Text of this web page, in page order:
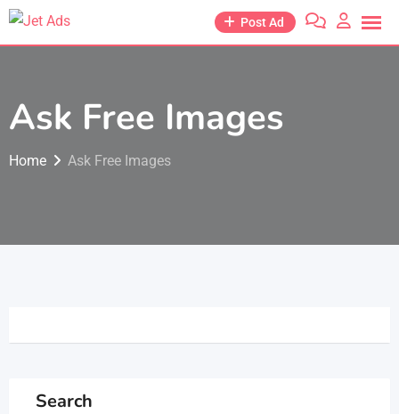
Post Ad
Ask Free Images
Home Ask Free Images
Search